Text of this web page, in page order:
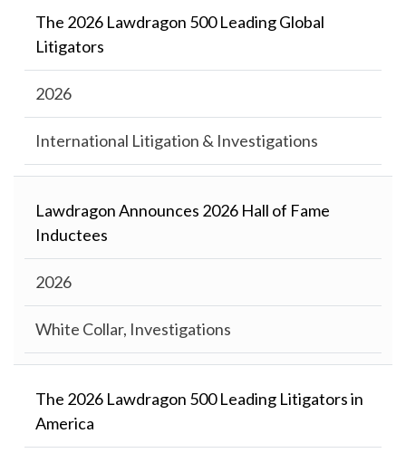
The 2026 Lawdragon 500 Leading Global
Litigators
2026
International Litigation & Investigations
Lawdragon Announces 2026 Hall of Fame
Inductees
2026
White Collar, Investigations
The 2026 Lawdragon 500 Leading Litigators in
America